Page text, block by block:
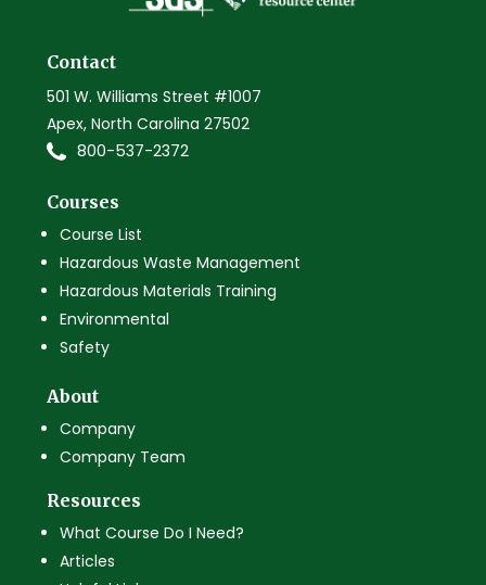
Contact
501 W. Williams Street #1007
Apex, North Carolina 27502
800-537-2372
Courses
Course List
Hazardous Waste Management
Hazardous Materials Training
Environmental
Safety
About
Company
Company Team
Resources
What Course Do I Need?
Articles